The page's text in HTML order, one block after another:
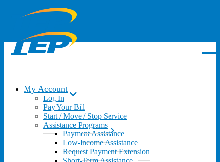
My Account
Log In
Pay Your Bill
Start / Move / Stop Service
Assistance Programs
Payment Assistance
Low-Income Assistance
Request Payment Extension
Short-Term Assistance